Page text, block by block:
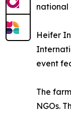
national
Heifer
event
The
NGOs.